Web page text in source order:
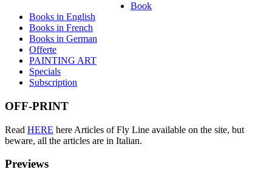
Book
Books in English
Books in French
Books in German
Offerte
PAINTING ART
Specials
Subscription
OFF-PRINT
Read HERE here Articles of Fly Line available on the site, but
beware, all the articles are in Italian.
Previews